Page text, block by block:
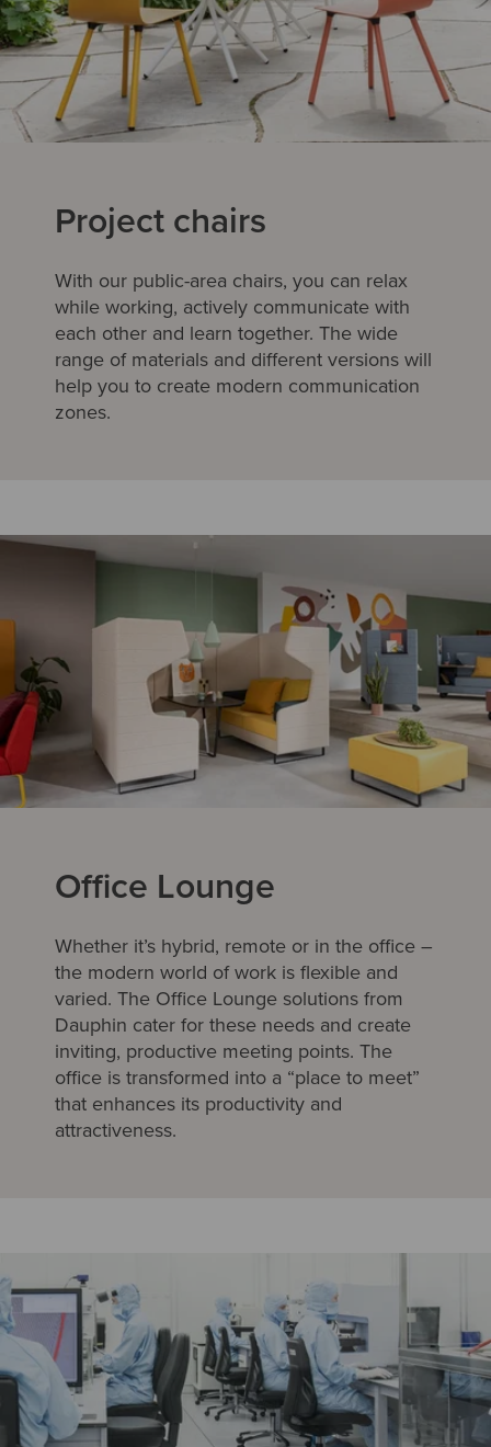
Project chairs
With our public-area chairs, you can relax
while working, actively communicate with
each other and learn together. The wide
range of materials and different versions will
help you to create modern communication
zones.
Office Lounge
Whether it’s hybrid, remote or in the office –
the modern world of work is flexible and
varied. The Office Lounge solutions from
Dauphin cater for these needs and create
inviting, productive meeting points. The
office is transformed into a “place to meet”
that enhances its productivity and
attractiveness.